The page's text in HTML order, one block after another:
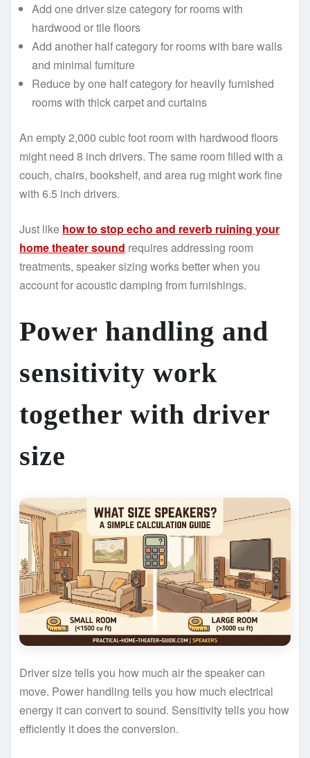
Add one driver size category for rooms with
hardwood or tile floors
Add another half category for rooms with bare walls
and minimal furniture
Reduce by one half category for heavily furnished
rooms with thick carpet and curtains
An empty 2,000 cubic foot room with hardwood floors
might need 8 inch drivers. The same room filled with a
couch, chairs, bookshelf, and area rug might work fine
with 6.5 inch drivers.
Just like how to stop echo and reverb ruining your
home theater sound requires addressing room
treatments, speaker sizing works better when you
account for acoustic damping from furnishings.
Power handling and
sensitivity work
together with driver
size
Driver size tells you how much air the speaker can
move. Power handling tells you how much electrical
energy it can convert to sound. Sensitivity tells you how
efficiently it does the conversion.